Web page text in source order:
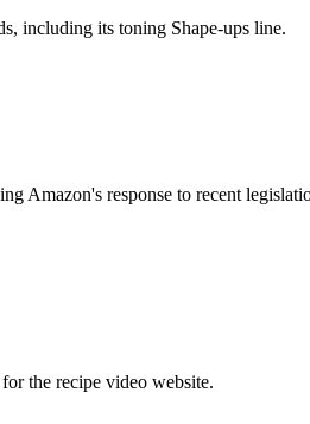
including its toning Shape-ups line.
response to recent
the recipe video website.